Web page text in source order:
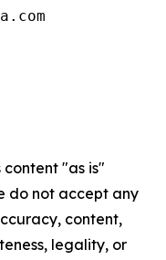
content "as is"
do not accept any
content,
legality, or